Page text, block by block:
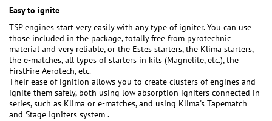
Easy to ignite
TSP engines start very easily with any type of igniter. You can use
those included in the package, totally free from pyrotechnic
material and very reliable, or the Estes starters, the Klima starters,
the e-matches, all types of starters in kits (Magnelite, etc.), the
FirstFire Aerotech, etc.
Their ease of ignition allows you to create clusters of engines and
ignite them safely, both using low absorption igniters connected in
series, such as Klima or e-matches, and using Klima's Tapematch
and Stage Igniters system .